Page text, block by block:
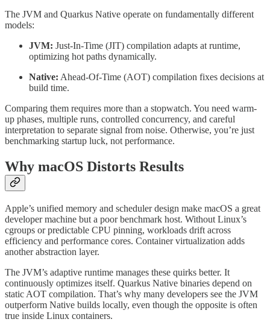
The JVM and Quarkus Native operate on fundamentally different
models:
JVM: Just-In-Time (JIT) compilation adapts at runtime,
optimizing hot paths dynamically.
Native: Ahead-Of-Time (AOT) compilation fixes decisions at
build time.
Comparing them requires more than a stopwatch. You need warm-
up phases, multiple runs, controlled concurrency, and careful
interpretation to separate signal from noise. Otherwise, you’re just
benchmarking startup luck, not performance.
Why macOS Distorts Results
Apple’s unified memory and scheduler design make macOS a great
developer machine but a poor benchmark host. Without Linux’s
cgroups or predictable CPU pinning, workloads drift across
efficiency and performance cores. Container virtualization adds
another abstraction layer.
The JVM’s adaptive runtime manages these quirks better. It
continuously optimizes itself. Quarkus Native binaries depend on
static AOT compilation. That’s why many developers see the JVM
outperform Native builds locally, even though the opposite is often
true inside Linux containers.